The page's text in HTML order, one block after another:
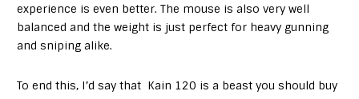
experience is even better. The mouse is also very well
balanced and the weight is just perfect for heavy gunning
and sniping alike.
To end this, I’d say that Kain 120 is a beast you should buy